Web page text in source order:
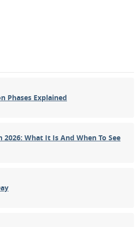
Phases Explained
2026: What It Is And When To See